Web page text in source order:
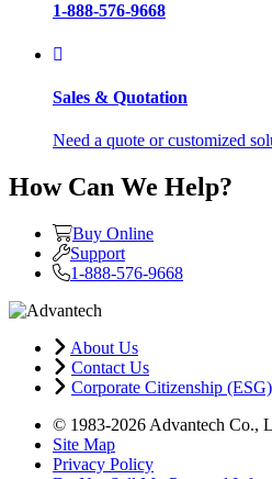
1-888-576-9668
Sales & Quotation
Need a quote or customized
How Can We Help?
Buy Online
Support
1-888-576-9668
About Us
Contact Us
Corporate Citizenship (ESG)
© 1983-2026 Advantech Co.,
Site Map
Privacy Policy